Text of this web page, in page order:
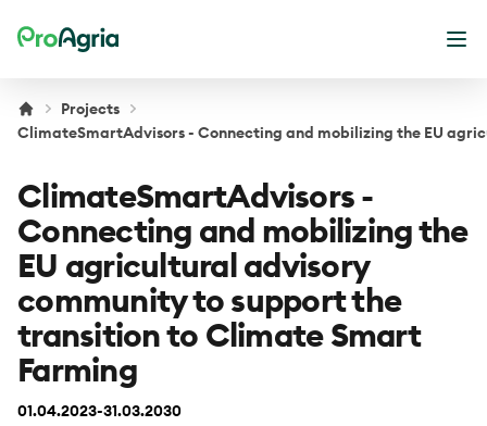
ProAgria
Projects
ClimateSmartAdvisors - Connecting and mobilizing the EU
ClimateSmartAdvisors -
Connecting and mobilizing the
EU agricultural advisory
community to support the
transition to Climate Smart
Farming
01.04.2023-31.03.2030